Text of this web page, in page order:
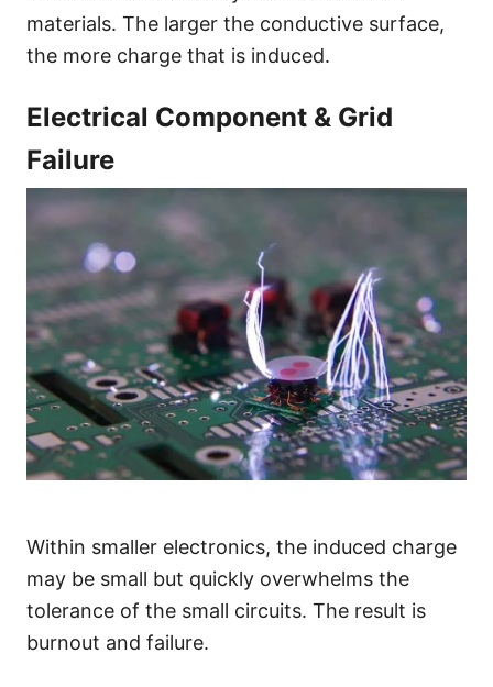
materials. The larger the conductive surface,
the more charge that is induced.
Electrical Component & Grid
Failure
Within smaller electronics, the induced charge
may be small but quickly overwhelms the
tolerance of the small circuits. The result is
burnout and failure.